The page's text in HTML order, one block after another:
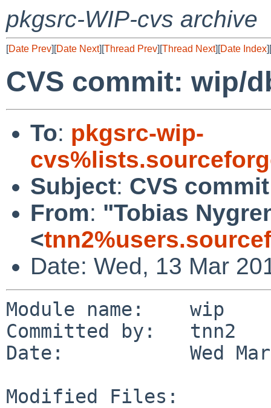
pkgsrc-WIP-cvs archive
[Date Prev][Date Next][Thread Prev][Thread Next][Date Index][
CVS commit: wip/
To: pkgsrc-wip-
Subject: CVS
From: "Tobias
<
Date: Wed, 13 Mar
Module name:    wip
Committed by:   tnn2
Date:           Wed Mar
Modified Files: